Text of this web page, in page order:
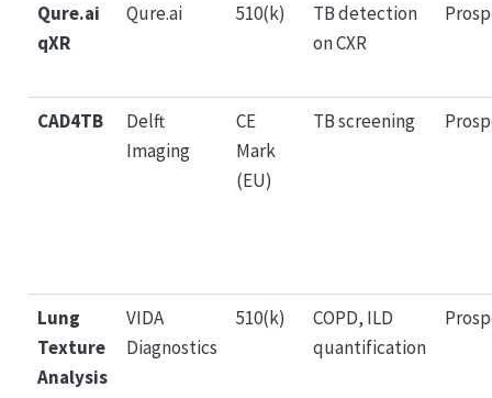
Qure.ai
qXR
Qure.ai 510(k)
TB detection
on CXR
CAD4TB
Delft
Imaging
CE
Mark
(EU)
TB screening
Lung
Texture
Analysis
VIDA
Diagnostics
510(k)
COPD, ILD
quantification